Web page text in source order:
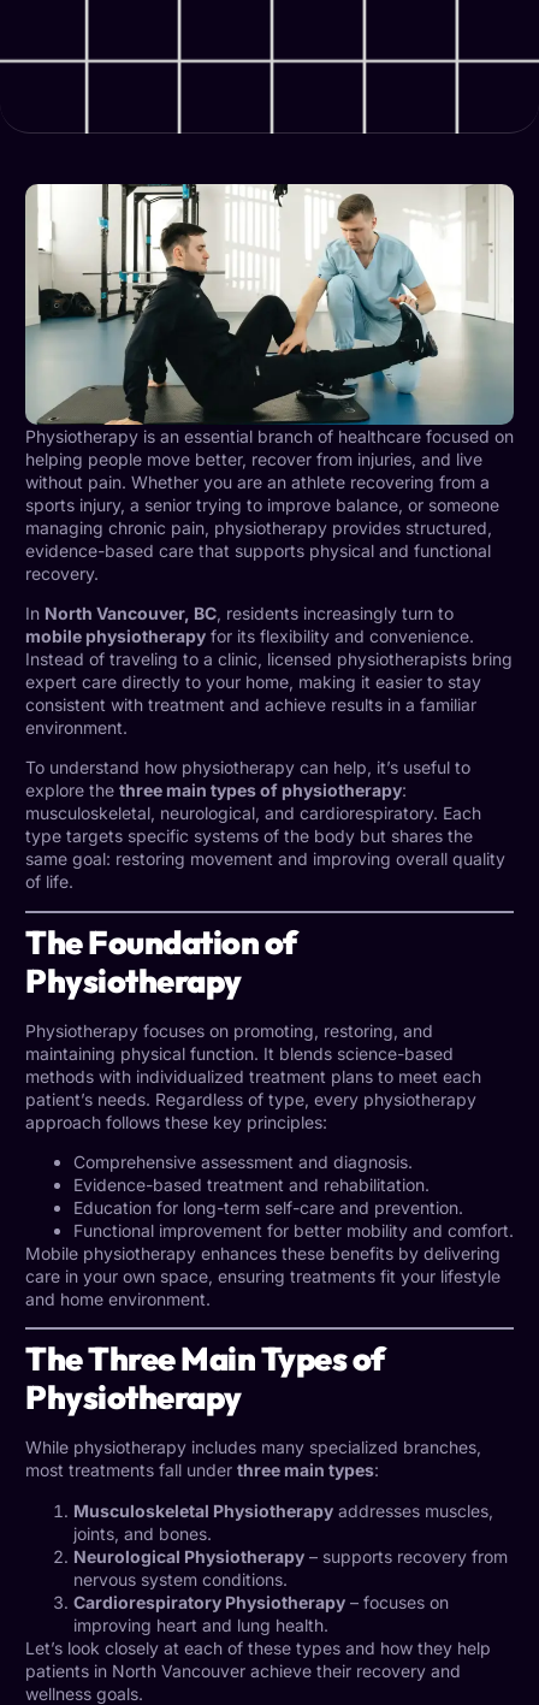
Physiotherapy is an essential branch of healthcare focused on
helping people move better, recover from injuries, and live
without pain. Whether you are an athlete recovering from a
sports injury, a senior trying to improve balance, or someone
managing chronic pain, physiotherapy provides structured,
evidence-based care that supports physical and functional
recovery.
In North Vancouver, BC, residents increasingly turn to
mobile physiotherapy for its flexibility and convenience.
Instead of traveling to a clinic, licensed physiotherapists bring
expert care directly to your home, making it easier to stay
consistent with treatment and achieve results in a familiar
environment.
To understand how physiotherapy can help, it’s useful to
explore the three main types of physiotherapy:
musculoskeletal, neurological, and cardiorespiratory. Each
type targets specific systems of the body but shares the
same goal: restoring movement and improving overall quality
of life.
The Foundation of
Physiotherapy
Physiotherapy focuses on promoting, restoring, and
maintaining physical function. It blends science-based
methods with individualized treatment plans to meet each
patient’s needs. Regardless of type, every physiotherapy
approach follows these key principles:
Comprehensive assessment and diagnosis.
Evidence-based treatment and rehabilitation.
Education for long-term self-care and prevention.
Functional improvement for better mobility and comfort.
Mobile physiotherapy enhances these benefits by delivering
care in your own space, ensuring treatments fit your lifestyle
and home environment.
The Three Main Types of
Physiotherapy
While physiotherapy includes many specialized branches,
most treatments fall under three main types:
Musculoskeletal Physiotherapy addresses muscles,
joints, and bones.
Neurological Physiotherapy – supports recovery from
nervous system conditions.
Cardiorespiratory Physiotherapy – focuses on
improving heart and lung health.
Let’s look closely at each of these types and how they help
patients in North Vancouver achieve their recovery and
wellness goals.